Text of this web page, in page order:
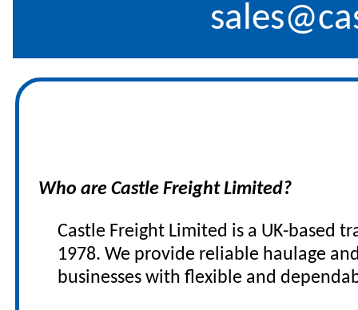
Who are Castle Freight Limited?
Castle Freight Limited is a UK-based
1978. We provide reliable haulage
businesses with flexible and